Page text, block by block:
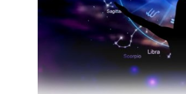
How To